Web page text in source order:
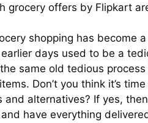
grocery offers by Flipkart
shopping has become
days used to be a
same old tedious
Don’t you think it’s
and alternatives? If yes,
and have everything